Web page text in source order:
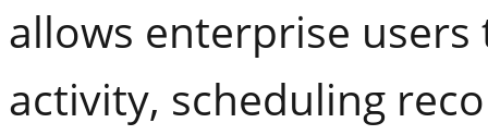
allows enterprise
activity, scheduling